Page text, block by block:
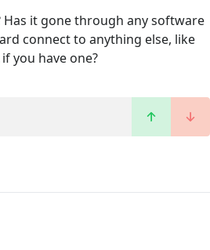
Has it gone through any software
connect to anything else, like
you have one?